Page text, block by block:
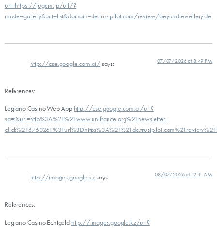
url=https://jugem.jp/utf/?
mode=gallery&act=list&domain=de.trustpilot.com/review/beyondjewellery.de
http://cse.google.com.ai/says: 07/07/2026 at 8:49 PM
References:
Legiano Casino Web App http://cse.google.com.ai/url?
sa=t&url=http%3A%2F%2Fwww.unifrance.org%2Fnewsletter-
http://images.google.kzsays: 08/07/2026 at 12:11 AM
References:
Legiano Casino Echtgeld http://images.google.kz/url?